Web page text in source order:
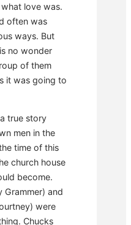
love was.
often was
ways. But
no wonder
of them
it was going to
true story
men in the
time of this
church house
become.
Grammer) and
were
Chucks